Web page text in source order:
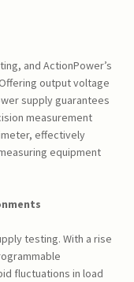
and ActionPower’s
output voltage
supply guarantees
measurement
effectively
equipment
testing. With a rise
fluctuations in load